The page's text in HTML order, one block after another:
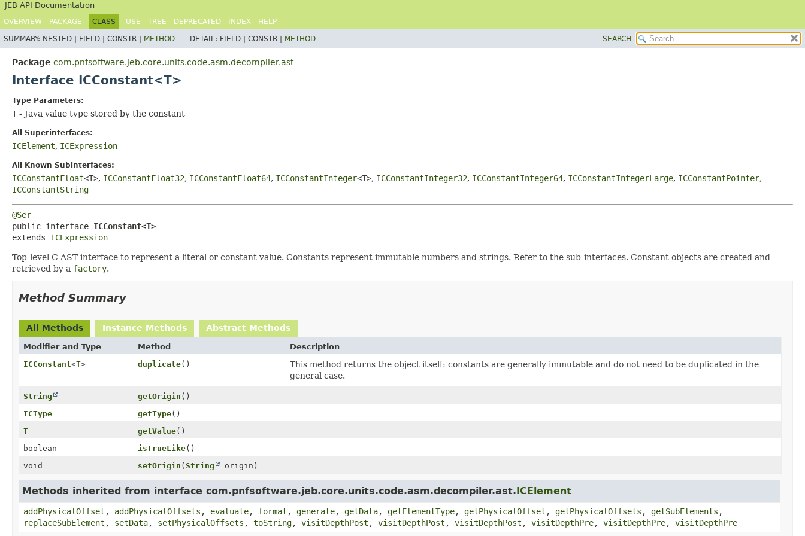
JEB API Documentation
OVERVIEW PACKAGE CLASS USE TREE DEPRECATED INDEX HELP
SUMMARY: NESTED | FIELD | CONSTR | METHOD DETAIL: FIELD | CONSTR | METHOD SEARCH
Package com.pnfsoftware.jeb.core.units.code.asm.decompiler.ast
Interface ICConstant<T>
Type Parameters:
T - Java value type stored by the constant
All Superinterfaces:
ICElement, ICExpression
All Known Subinterfaces:
ICConstantFloat<T>, ICConstantFloat32, ICConstantFloat64, ICConstantInteger<T>, ICConstantInteger32, ICConstantInteger64, ICConstantIntegerLarge, ICConstantPointer,
ICConstantString
@Ser
public interface ICConstant<T>
extends ICExpression
Top-level C AST interface to represent a literal or constant value. Constants represent immutable numbers and strings. Refer to the sub-interfaces. Constant objects are created and
retrieved by a factory.
Method Summary
All Methods Instance Methods Abstract Methods
Modifier and Type Method
Description
ICConstant<T> duplicate()
This method returns the object itself: constants are generally immutable and do not need to be duplicated in the
general case.
String getOrigin ()
ICType
getType()
T
getValue()
boolean
isTrueLike()
void
setOrigin ( String origin)
Methods inherited from interface com.pnfsoftware.jeb.core.units.code.asm.decompiler.ast.ICElement
addPhysicalOffset , addPhysicalOffsets , evaluate, format , generate, getData, getElementType, getPhysicalOffset , getPhysicalOffsets , getSubElements ,
replaceSubElement , setData, setPhysicalOffsets , toString, visitDepthPost , visitDepthPost , visitDepthPost , visitDepthPre, visitDepthPre, visitDepthPre